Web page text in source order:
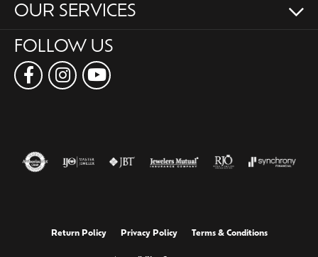
OUR SERVICES
FOLLOW US
Return Policy Privacy Policy Terms & Conditions